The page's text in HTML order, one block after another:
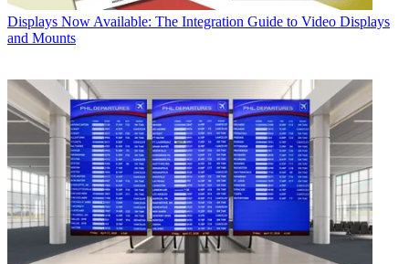
Displays Now Available: The Integration Guide to Video Displays
and Mounts